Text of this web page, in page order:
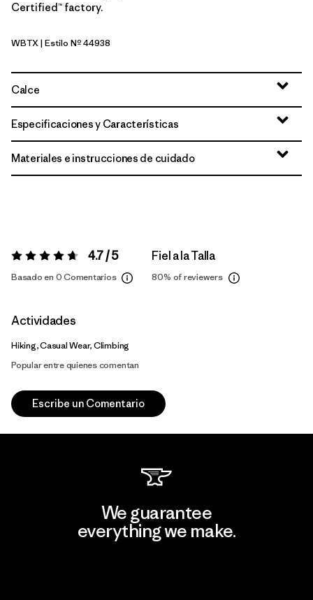
Certified™ factory.
Wolf Brown - Classic Tan X-Dye
WBTX| Estilo Nº 44938
Calce
Especificaciones y Características
Materiales e instrucciones de cuidado
Valoración:4.7 / 5 4.7 / 5
Basado en 0 Comentarios
Fiel a la Talla
80% of reviewers
Actividades
Hiking, Casual Wear, Climbing
Popular entre quienes comentan
Escribe un Comentario
We guarantee
everything we make.